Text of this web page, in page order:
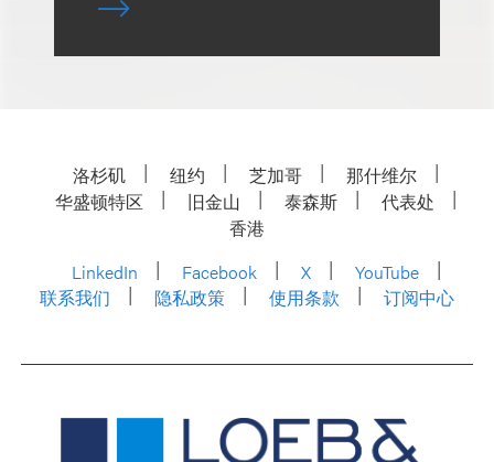
洛杉矶 纽约 芝加哥
那什维尔
华盛顿特区
旧金山 泰森斯
代表处
香港
LinkedIn
Facebook X
YouTube
联系我们
隐私政策 使用条款 订阅中心